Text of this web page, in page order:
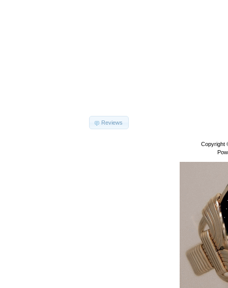
Reviews
Copyright